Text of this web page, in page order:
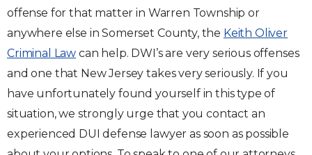
offense for that matter in Warren Township or
anywhere else in Somerset County, the Keith Oliver
Criminal Law can help. DWI’s are very serious offenses
and one that New Jersey takes very seriously. If you
have unfortunately found yourself in this type of
situation, we strongly urge that you contact an
experienced DUI defense lawyer as soon as possible